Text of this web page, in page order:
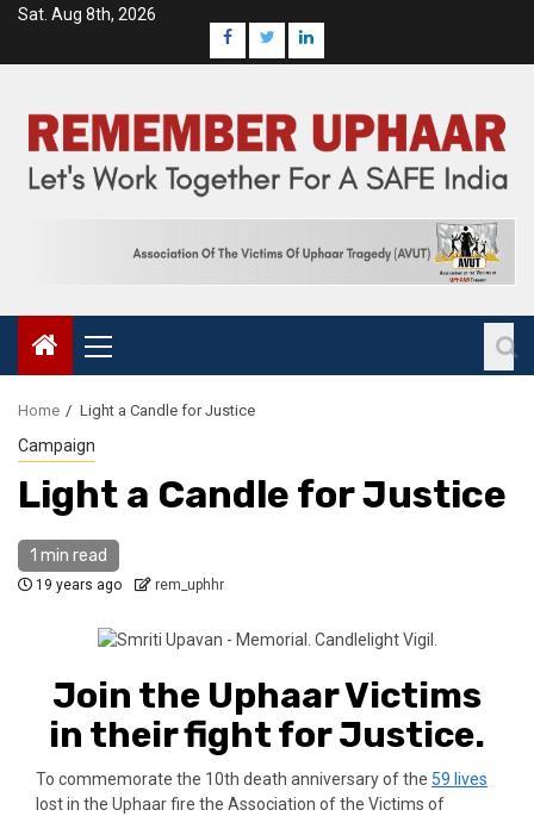
Sat. Aug 8th, 2026
Home Light a Candle for Justice
Campaign
Light a Candle for Justice
1 min read
19 years ago rem_uphhr
Join the Uphaar Victims
in their fight for Justice.
To commemorate the 10th death anniversary of the 59 lives
lost in the Uphaar fire the Association of the Victims of